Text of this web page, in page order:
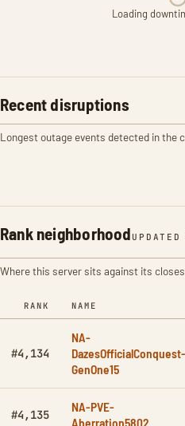
Loading
Recent disruptions
Longest outage events detected in the
Rank neighborhood
Where this server sits against its
RANK NAME
#4,134
NA-
DazesOfficialConquest-
GenOne15
#4,135
NA-PVE-
Aberration5802